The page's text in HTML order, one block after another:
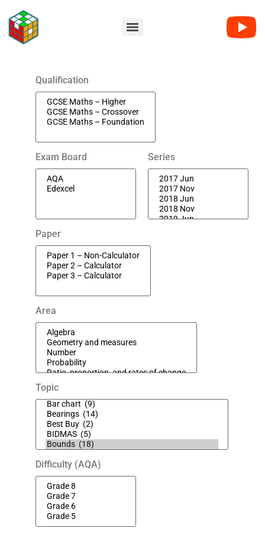
Qualification
Exam Board Series
Paper
Area
Topic
Difficulty (AQA)